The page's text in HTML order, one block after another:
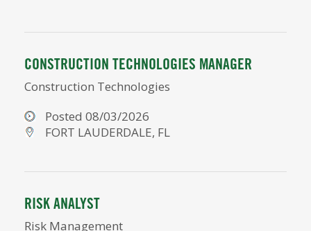
CONSTRUCTION TECHNOLOGIES MANAGER
Construction Technologies
Posted 08/03/2026
FORT LAUDERDALE, FL
RISK ANALYST
Risk Management